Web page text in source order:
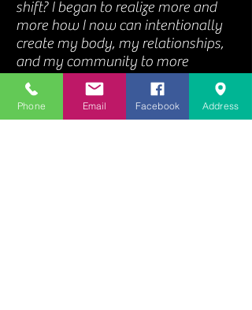
shift? I began to realize more and
more how I now can intentionally
create my body, my relationships,
and my community to more
effectively support my true purpose
in life - to experience and generate
gratitude, love, joy, and peace.
Phone Email Facebook Address